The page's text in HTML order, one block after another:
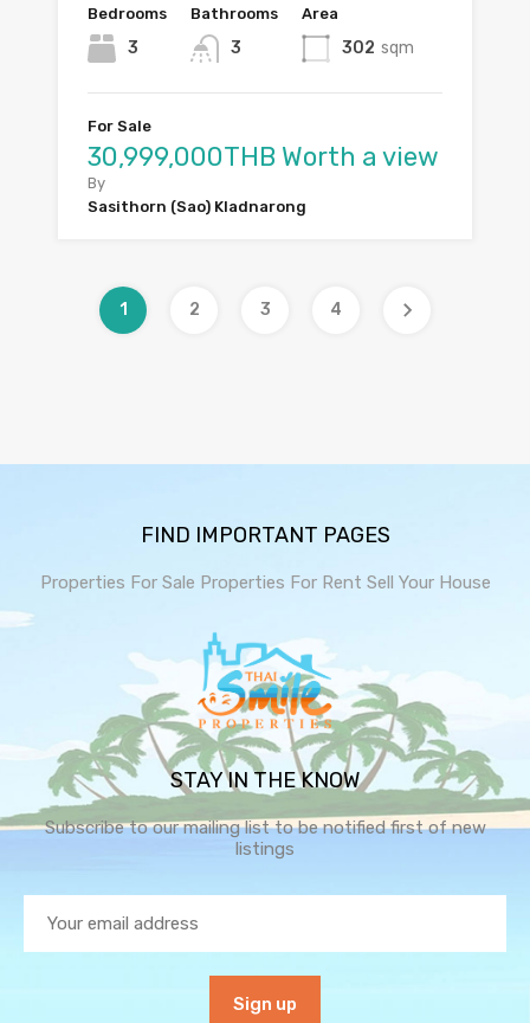
Bedrooms
3
Bathrooms
3
Area
302 sqm
For Sale
30,999,000THB Worth a view
By
Sasithorn (Sao) Kladnarong
1 2 3 4
FIND IMPORTANT PAGES
Properties For Sale Properties For Rent Sell Your House
STAY IN THE KNOW
Subscribe to our mailing list to be notified first of new
listings